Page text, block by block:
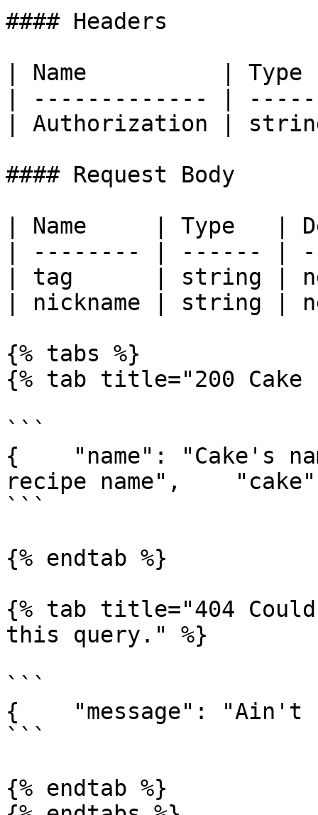
#### Headers
| Name          |
| ------------- |
| Authorization |
#### Request Body
| Name     | Type
| -------- | ------ |
| tag      | string |
| nickname | string |
{% tabs %}
{% tab title="200
```
{    "name": "Cake's
recipe name",
```
{% endtab %}
{% tab title="404
this query." %}
```
{    "message": "Ain't
```
{% endtab %}